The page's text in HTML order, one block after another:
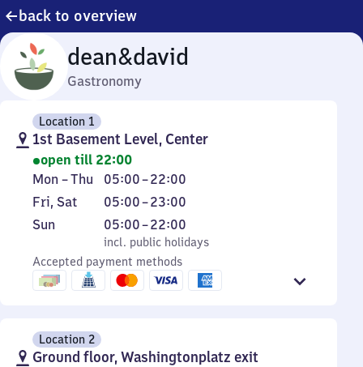
back to overview
dean&david
Gastronomy
Location 1
1st Basement Level, Center
open till 22:00
Monday
to
Thursday
Mon –Thu 05:00–22:00
From
5
to
22
Friday
and
Fri, Sat 05:00–23:00
From
5
to
23
Sunday
Sun
incl. public holidays
05:00–22:00
From
5
to
22
incl. public holidays
Accepted payment methods
Location 2
Ground floor, Washingtonplatz exit